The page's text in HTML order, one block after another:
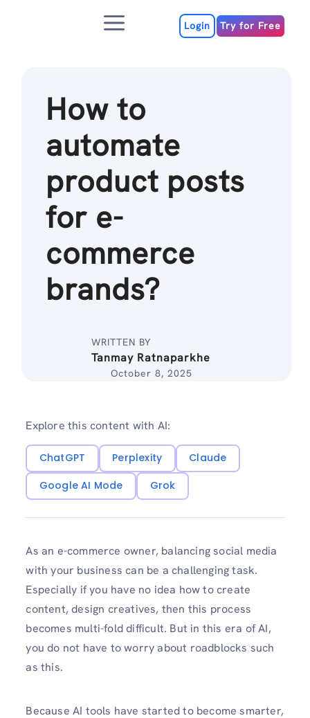
Menu Login Try for Free
How to
automate
product posts
for e-
commerce
brands?
WRITTEN BY
Tanmay Ratnaparkhe
October 8, 2025
Explore this content with AI:
ChatGPT Perplexity
Claude
Google AI Mode
Grok
As an e-commerce owner, balancing social media
with your business can be a challenging task.
Especially if you have no idea how to create
content, design creatives, then this process
becomes multi-fold difficult. But in this era of AI,
you do not have to worry about roadblocks such
as this.
Because AI tools have started to become smarter,